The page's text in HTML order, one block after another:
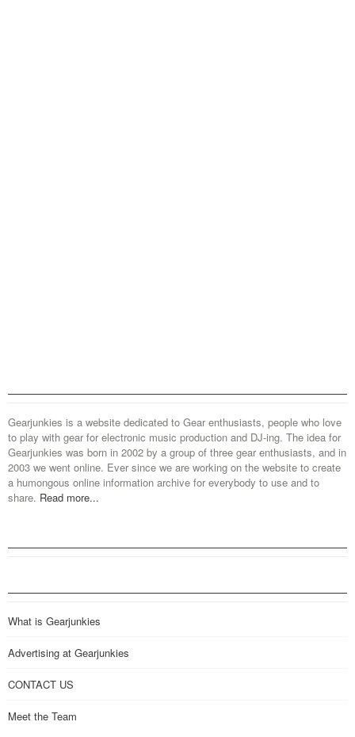
Gearjunkies is a website dedicated to Gear enthusiasts, people who love
to play with gear for electronic music production and DJ-ing. The idea for
Gearjunkies was born in 2002 by a group of three gear enthusiasts, and in
2003 we went online. Ever since we are working on the website to create
a humongous online information archive for everybody to use and to
share. Read more...
What is Gearjunkies
Advertising at Gearjunkies
CONTACT US
Meet the Team